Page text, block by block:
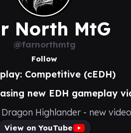
North MtG
@farnorthmtg
Follow
Competitive (cEDH)
new EDH gameplay
Highlander - new
View on YouTube